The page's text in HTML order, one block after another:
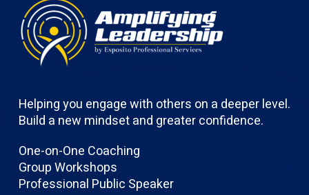
Helping you engage with others on a deeper level.
Build a new mindset and greater confidence.
One-on-One Coaching
Group Workshops
Professional Public Speaker